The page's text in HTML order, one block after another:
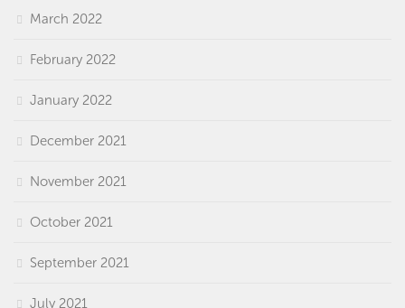
March 2022
February 2022
January 2022
December 2021
November 2021
October 2021
September 2021
July 2021